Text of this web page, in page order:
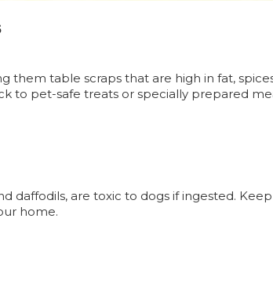
them table scraps that are high in fat,
to pet-safe treats or specially prepared
daffodils, are toxic to dogs if ingested.
home.